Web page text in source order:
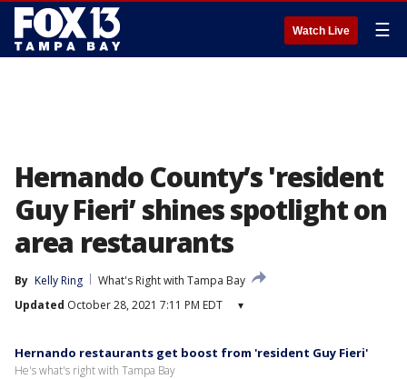
Watch Live ☰
Hernando County’s 'resident
Guy Fieri’ shines spotlight on
area restaurants
By Kelly Ring
What's Right with Tampa Bay
Updated October 28, 2021 7:11 PM EDT ▾
Hernando restaurants get boost from 'resident Guy Fieri'
He's what's right with Tampa Bay